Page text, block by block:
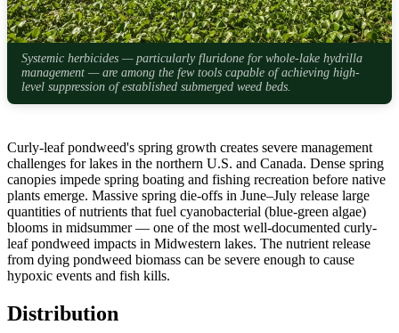
Systemic herbicides — particularly fluridone for whole-lake hydrilla
management — are among the few tools capable of achieving high-
level suppression of established submerged weed beds.
Curly-leaf pondweed's spring growth creates severe management
challenges for lakes in the northern U.S. and Canada. Dense spring
canopies impede spring boating and fishing recreation before native
plants emerge. Massive spring die-offs in June–July release large
quantities of nutrients that fuel cyanobacterial (blue-green algae)
blooms in midsummer — one of the most well-documented curly-
leaf pondweed impacts in Midwestern lakes. The nutrient release
from dying pondweed biomass can be severe enough to cause
hypoxic events and fish kills.
Distribution